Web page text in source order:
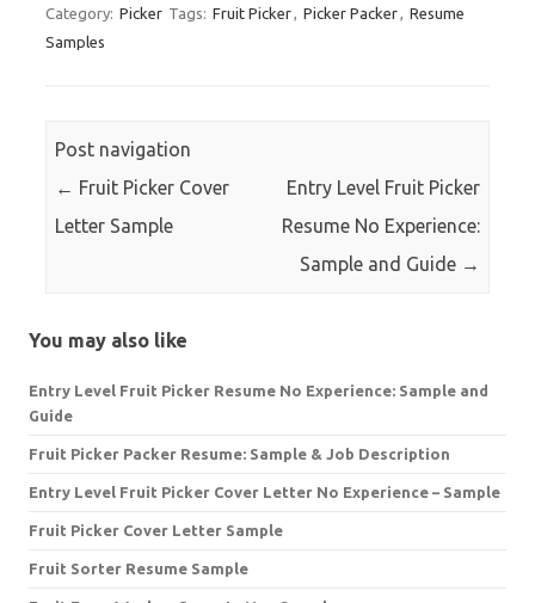
Category: Picker Tags: Fruit Picker, Picker Packer, Resume
Samples
Post navigation
← Fruit Picker Cover
Letter Sample
Entry Level Fruit Picker
Resume No Experience:
Sample and Guide →
You may also like
Entry Level Fruit Picker Resume No Experience: Sample and
Guide
Fruit Picker Packer Resume: Sample & Job Description
Entry Level Fruit Picker Cover Letter No Experience – Sample
Fruit Picker Cover Letter Sample
Fruit Sorter Resume Sample